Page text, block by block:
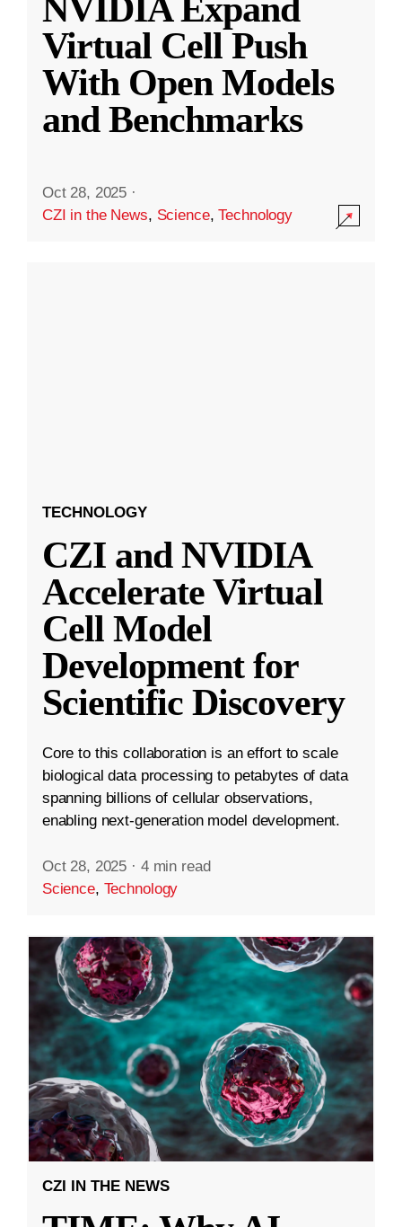
NVIDIA Expand
Virtual Cell Push
With Open Models
and Benchmarks
Oct 28, 2025 ·
CZI in the News, Science,Technology
TECHNOLOGY
CZI and NVIDIA
Accelerate Virtual
Cell Model
Development for
Scientific Discovery
Core to this collaboration is an effort to scale
biological data processing to petabytes of data
spanning billions of cellular observations,
enabling next-generation model development.
Oct 28, 2025 · 4 min read
Science, Technology
CZI IN THE NEWS